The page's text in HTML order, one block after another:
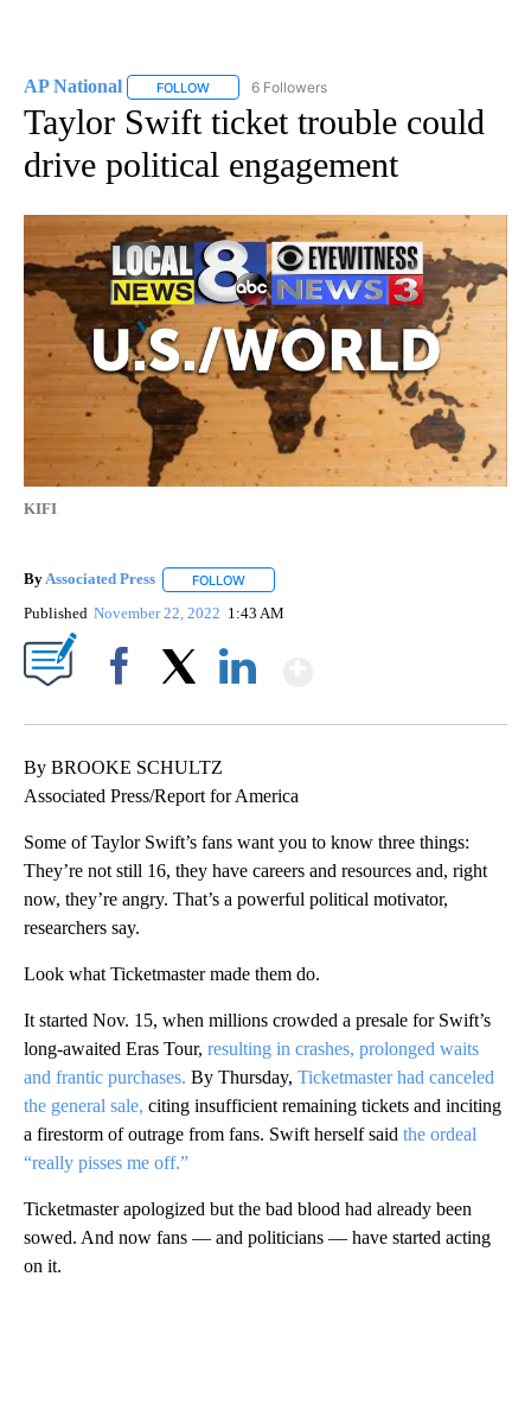
AP National FOLLOW FOLLOW "AP NATIONAL" TO RECEIVE
6 Followers
Taylor Swift ticket trouble could
drive political engagement
KIFI
ByAssociated Press FOLLOW
Published November 22, 2022 1:43 AM
By BROOKE SCHULTZ
Associated Press/Report for America
Some of Taylor Swift’s fans want you to know three things:
They’re not still 16, they have careers and resources and, right
now, they’re angry. That’s a powerful political motivator,
researchers say.
Look what Ticketmaster made them do.
It started Nov. 15, when millions crowded a presale for Swift’s
long-awaited Eras Tour, resulting in crashes, prolonged waits
and frantic purchases. By Thursday, Ticketmaster had canceled
the general sale, citing insufficient remaining tickets and inciting
a firestorm of outrage from fans. Swift herself said the ordeal
“really pisses me off.”
Ticketmaster apologized but the bad blood had already been
sowed. And now fans — and politicians — have started acting
on it.